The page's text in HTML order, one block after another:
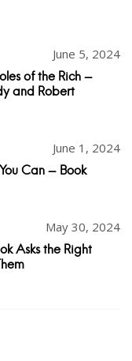
June 5, 2024
of the Rich -
and Robert
June 1, 2024
Can - Book
May 30, 2024
Asks the Right